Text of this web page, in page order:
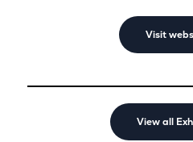
Visit
View all